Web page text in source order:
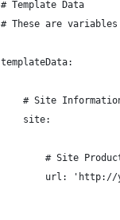
	# Template Data
# These are
	templateData:
# Site
		site:
# Site
url: